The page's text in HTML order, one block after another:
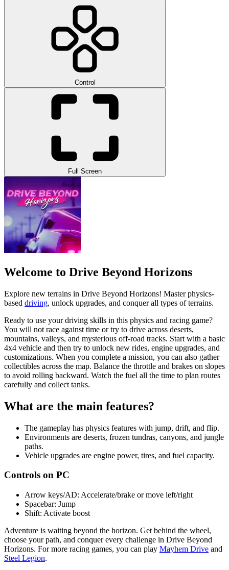
Control
Full Screen
Welcome to Drive Beyond Horizons
Explore new terrains in Drive Beyond Horizons! Master physics-
based driving, unlock upgrades, and conquer all types of terrains.
Ready to use your driving skills in this physics and racing game?
You will not race against time or try to drive across deserts,
mountains, valleys, and mysterious off-road tracks. Start with a basic
4x4 vehicle and then try to unlock new rides, engine upgrades, and
customizations. When you complete a mission, you can also gather
collectibles across the map. Balance the throttle and brakes on slopes
to avoid rolling backward. Watch the fuel all the time to plan routes
carefully and collect tanks.
What are the main features?
The gameplay has physics features with jump, drift, and flip.
Environments are deserts, frozen tundras, canyons, and jungle
paths.
Vehicle upgrades are engine power, tires, and fuel capacity.
Controls on PC
Arrow keys/AD: Accelerate/brake or move left/right
Spacebar: Jump
Shift: Activate boost
Adventure is waiting beyond the horizon. Get behind the wheel,
choose your path, and conquer every challenge in Drive Beyond
Horizons. For more racing games, you can play Mayhem Drive and
Steel Legion.